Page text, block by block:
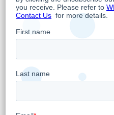
WELL HEALTH
Per: “Hamed Shahbazi”
Chief Executive
Director
About WELL Health